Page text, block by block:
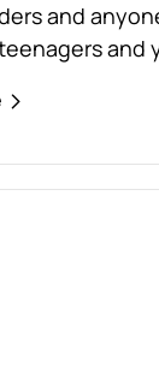
and
and
of the